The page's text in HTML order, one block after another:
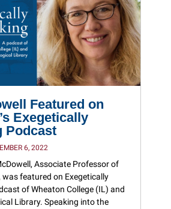
Featured on
Exegetically
Podcast
6, 2022
Associate Professor of
was featured on Exegetically
of Wheaton College (IL) and
Library. Speaking into the